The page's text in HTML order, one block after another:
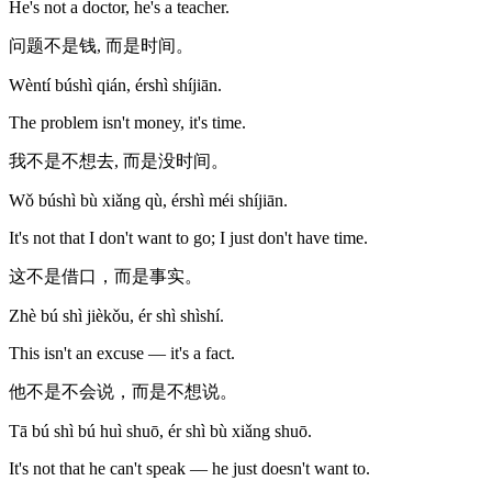
He's not a doctor, he's a teacher.
问题不是钱, 而是时间。
Wèntí búshì qián, érshì shíjiān.
The problem isn't money, it's time.
我不是不想去, 而是没时间。
Wǒ búshì bù xiǎng qù, érshì méi shíjiān.
It's not that I don't want to go; I just don't have time.
这不是借口，而是事实。
Zhè bú shì jièkǒu, ér shì shìshí.
This isn't an excuse — it's a fact.
他不是不会说，而是不想说。
Tā bú shì bú huì shuō, ér shì bù xiǎng shuō.
It's not that he can't speak — he just doesn't want to.